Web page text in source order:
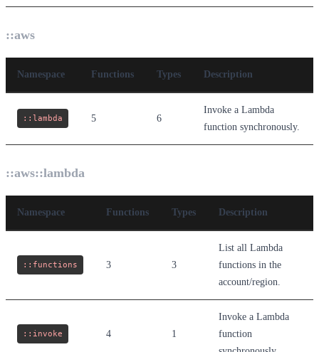
::aws
Namespace Functions Types Description
::lambda 5 6
Invoke a Lambda
function synchronously.
::aws::lambda
Namespace Functions Types Description
::functions 3 3
List all Lambda
functions in the
account/region.
::invoke 4 1
Invoke a Lambda
function